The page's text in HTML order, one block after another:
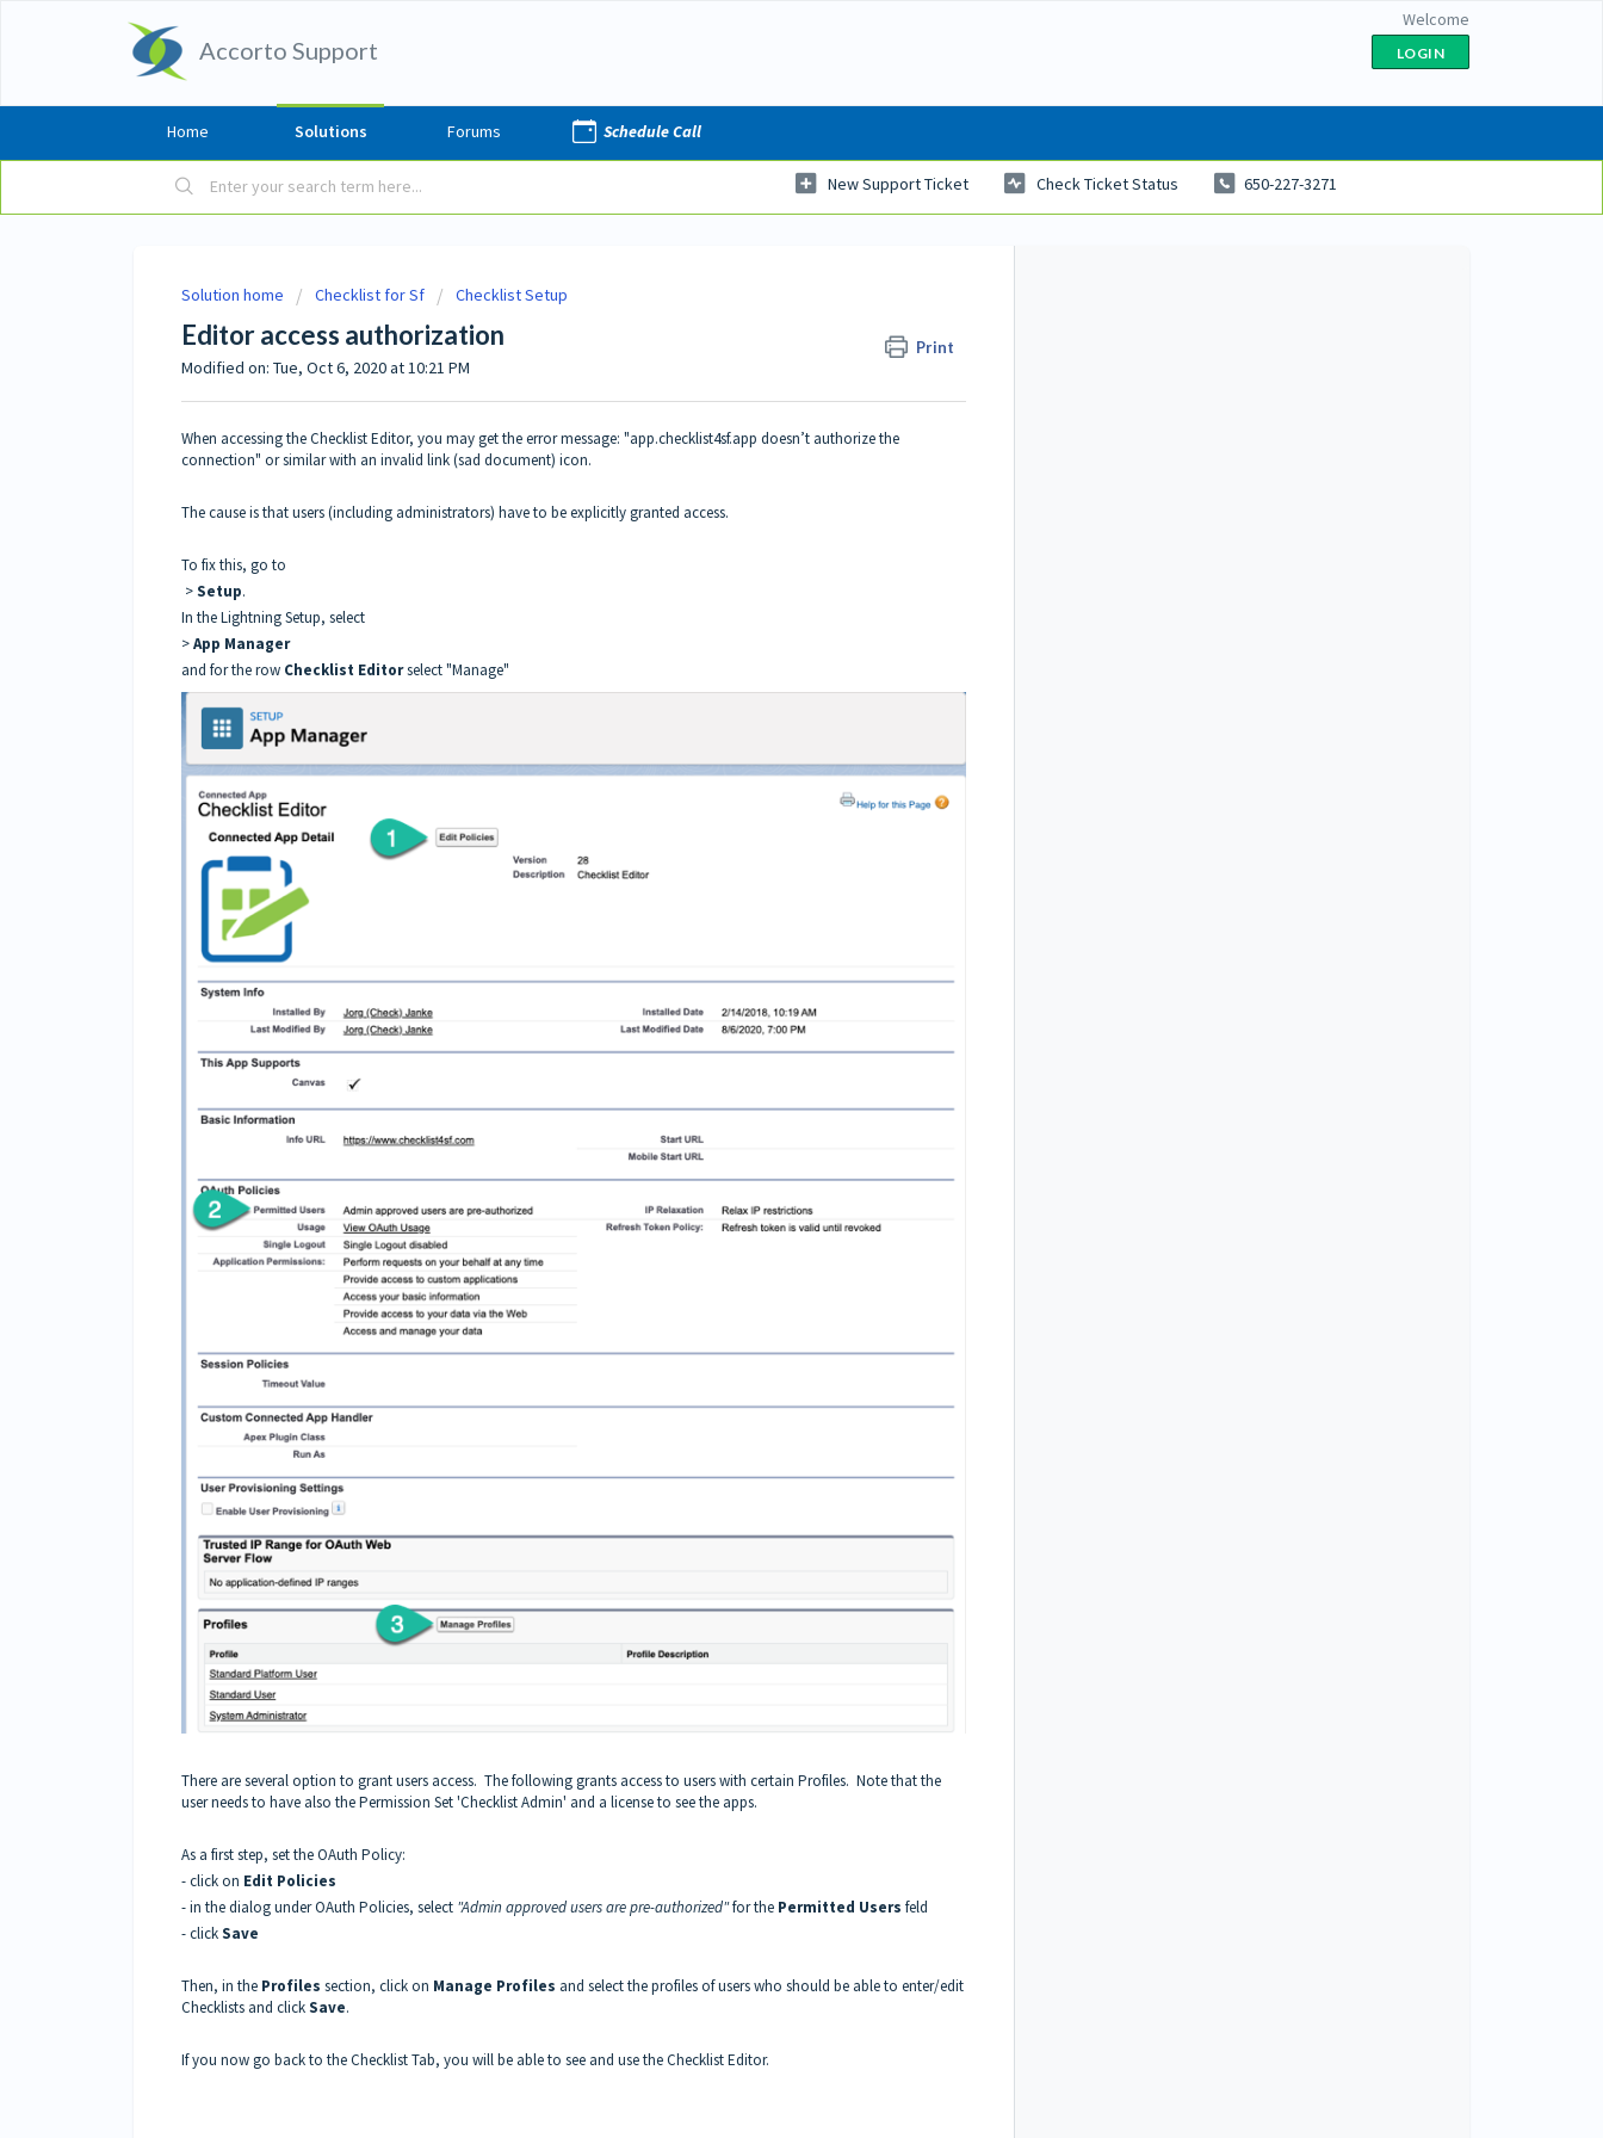
Accorto Support
Welcome
LOGIN
Home Solutions Forums Schedule Call
New Support Ticket Check Ticket Status 650-227-3271
Solution home Checklist for Sf Checklist Setup
Editor access authorization Print
Modified on: Tue, Oct 6, 2020 at 10:21 PM
When accessing the Checklist Editor, you may get the error message: "app.checklist4sf.app doesn’t authorize the
connection" or similar with an invalid link (sad document) icon.
The cause is that users (including administrators) have to be explicitly granted access.
To fix this, go to
>Setup.
In the Lightning Setup, select
>App Manager
and for the row Checklist Editorselect "Manage"
There are several option to grant users access. The following grants access to users with certain Profiles. Note that the
user needs to have also the Permission Set 'Checklist Admin' and a license to see the apps.
As a first step, set the OAuth Policy:
- click on Edit Policies
- in the dialog under OAuth Policies, select "Admin approved users are pre-authorized"for the Permitted Users feld
- clickSave
Then, in the Profiles section, click on Manage Profiles and select the profiles of users who should be able to enter/edit
Checklists and clickSave.
If you now go back to the Checklist Tab, you will be able to see and use the Checklist Editor.